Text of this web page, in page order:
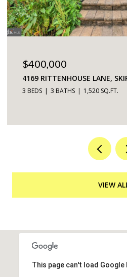
$225,000
5200 HILLTOP DRIVE UNIT: 75,
19015
VIEW
This page can't load